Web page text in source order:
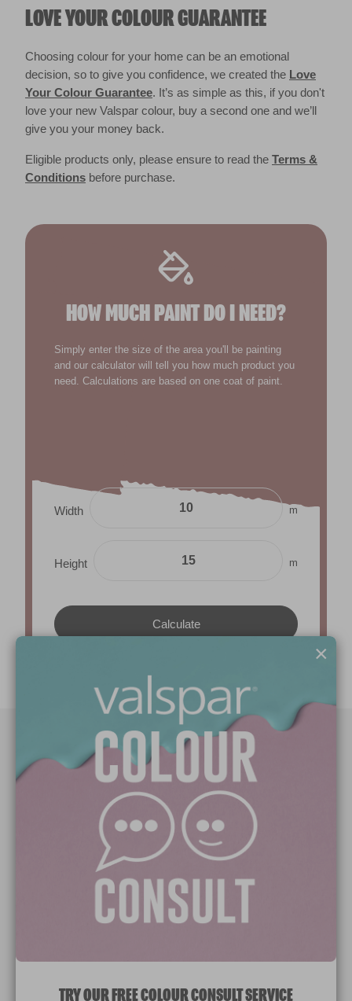
LOVE YOUR COLOUR GUARANTEE
Choosing colour for your home can be an emotional
decision, so to give you confidence, we created the Love
Your Colour Guarantee. It’s as simple as this, if you don't
love your new Valspar colour, buy a second one and we’ll
give you your money back.
Eligible products only, please ensure to read the Terms &
Conditions before purchase.
HOW MUCH PAINT DO I NEED?
Simply enter the size of the area you'll be painting
and our calculator will tell you how much product you
need. Calculations are based on one coat of paint.
Width m
Height m
Manage Cookies
×
TRY OUR FREE COLOUR CONSULT SERVICE